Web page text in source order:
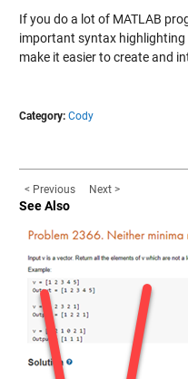
If you do a lot of MATLAB
important syntax
make it easier to create and
Category: Cody
< Previous Next >
See Also